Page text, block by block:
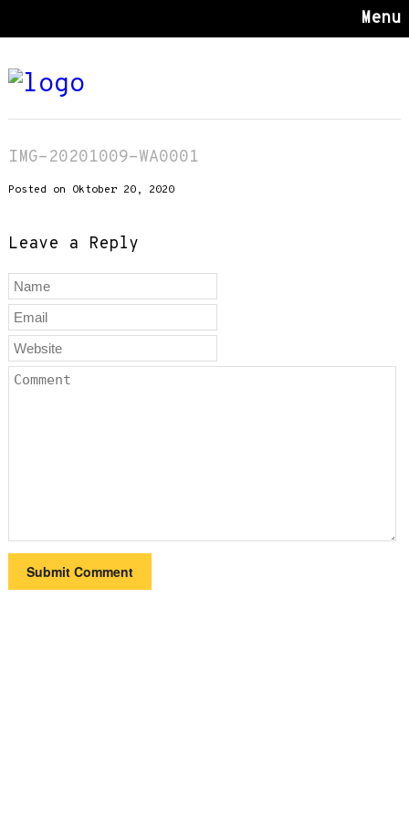
Menu
IMG-20201009-WA0001
Posted on Oktober 20, 2020
Leave a Reply